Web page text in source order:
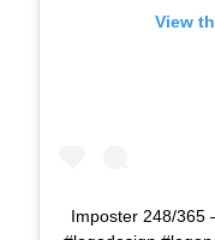
View
Imposter 248/365